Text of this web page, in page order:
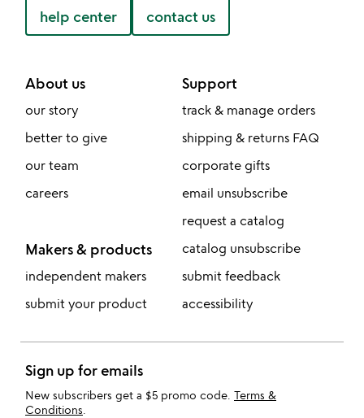
help center contact us
About us
our story
better to give
our team
careers
Makers & products
independent makers
submit your product
Support
track & manage orders
shipping & returns FAQ
corporate gifts
email unsubscribe
request a catalog
catalog unsubscribe
submit feedback
accessibility
Sign up for emails
New subscribers get a $5 promo code. Terms &
Conditions